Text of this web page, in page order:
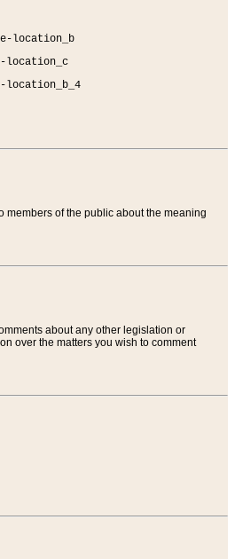
location_b
location_c
location_b_4
members of the public about the meaning
about any other legislation or
over the matters you wish to comment